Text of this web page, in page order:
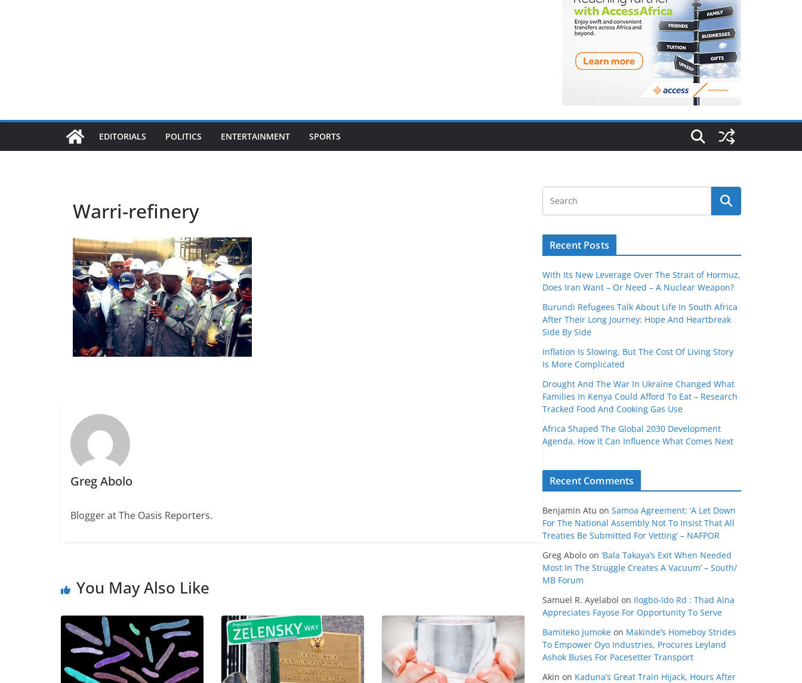
EDITORIALS POLITICS ENTERTAINMENT SPORTS
Warri-refinery
Greg Abolo
Blogger at The Oasis Reporters.
You May Also Like
Recent Posts
With Its New Leverage Over The Strait of Hormuz,
Does Iran Want – Or Need – A Nuclear Weapon?
Burundi Refugees Talk About Life In South Africa
After Their Long Journey: Hope And Heartbreak
Side By Side
Inflation Is Slowing, But The Cost Of Living Story
Is More Complicated
Drought And The War In Ukraine Changed What
Families In Kenya Could Afford To Eat – Research
Tracked Food And Cooking Gas Use
Africa Shaped The Global 2030 Development
Agenda. How It Can Influence What Comes Next
Recent Comments
Benjamin Atu on Samoa Agreement: ‘A Let Down
For The National Assembly Not To Insist That All
Treaties Be Submitted For Vetting’ – NAFPOR
Greg Abolo on ‘Bala Takaya’s Exit When Needed
Most In The Struggle Creates A Vacuum’ – South/
MB Forum
Samuel R. Ayelabol on Ilogbo-Ido Rd : Thad Aina
Appreciates Fayose For Opportunity To Serve
Bamiteko Jumoke on Makinde’s Homeboy Strides
To Empower Oyo Industries, Procures Leyland
Ashok Buses For Pacesetter Transport
Akin on Kaduna’s Great Train Hijack, Hours After